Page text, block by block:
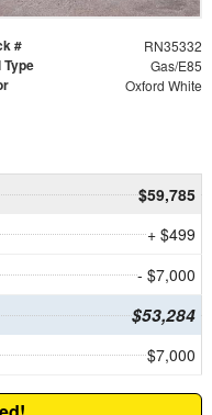
# RN35332
Type Gas/E85
Oxford White
$59,785
+ $499
- $7,000
$53,284
$7,000